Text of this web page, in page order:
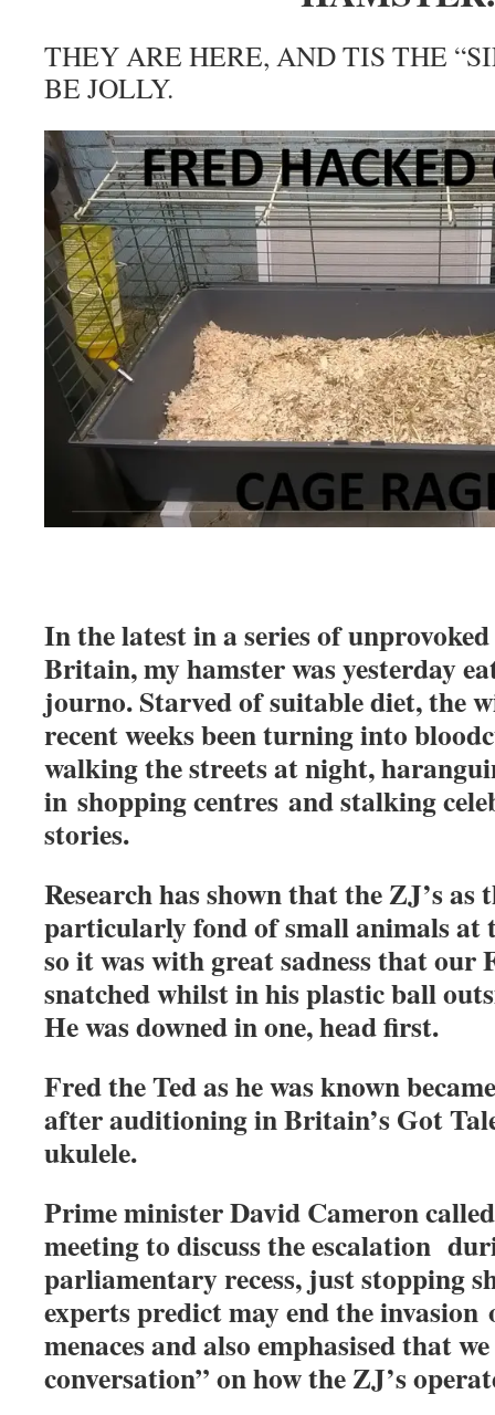
THEY ARE HERE, AND TIS THE
BE JOLLY.
In the latest in a series of
Britain, my hamster was yesterday
journo. Starved of suitable diet, the
recent weeks been turning into
walking the streets at night,
in shopping centres and stalking
stories.
Research has shown that the ZJ’s as
particularly fond of small animals at
so it was with great sadness that our
snatched whilst in his plastic ball
He was downed in one, head first.
Fred the Ted as he was known
after auditioning in Britain’s Got
ukulele.
Prime minister David Cameron
meeting to discuss the escalation
parliamentary recess, just stopping
experts predict may end the
menaces and also emphasised that
conversation” on how the ZJ’s